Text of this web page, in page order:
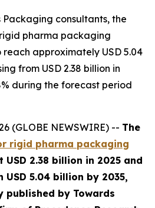
consultants, the
pharma packaging
approximately USD 5.04
from USD 2.38 billion in
during the forecast period
(GLOBE NEWSWIRE) -- The
rigid pharma packaging
USD 2.38 billion in 2025 and
5.04 billion by 2035,
published by Towards